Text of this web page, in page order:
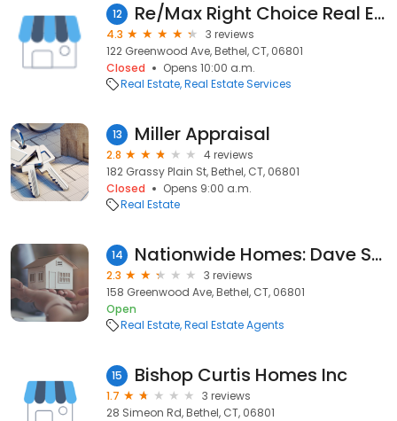
12 Re/Max Right Choice Real Estate
4.3
3 reviews
122 Greenwood Ave, Bethel, CT, 06801
Closed
Opens 10:00 a.m.
Real Estate Real Estate Services
13 Miller Appraisal
2.8
4 reviews
182 Grassy Plain St, Bethel, CT, 06801
Closed
Opens 9:00 a.m.
Real Estate
14 Nationwide Homes: Dave Scolpino
2.3
3 reviews
158 Greenwood Ave, Bethel, CT, 06801
Open
Real Estate Real Estate Agents
15 Bishop Curtis Homes Inc
1.7
3 reviews
28 Simeon Rd, Bethel, CT, 06801